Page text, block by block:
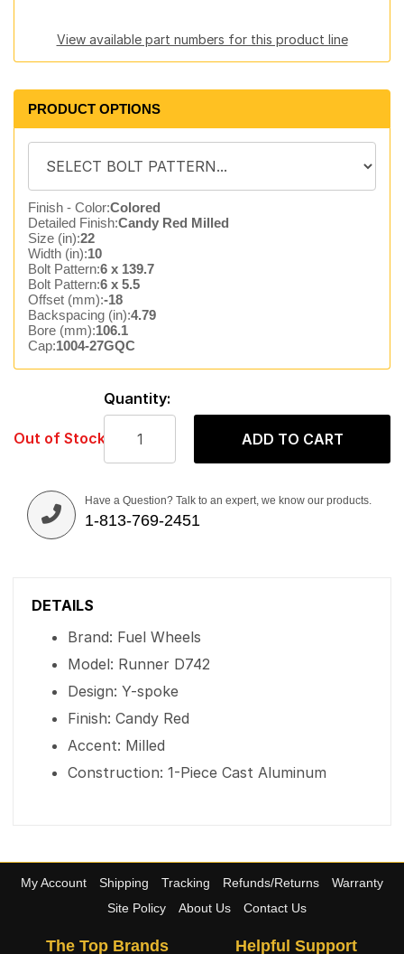
View available part numbers for this product line
PRODUCT OPTIONS
Finish - Color:Colored
Detailed Finish:Candy Red Milled
Size (in):22
Width (in):10
Bolt Pattern:6 x 139.7
Bolt Pattern:6 x 5.5
Offset (mm):-18
Backspacing (in):4.79
Bore (mm):106.1
Cap:1004-27GQC
Out of Stock
Quantity:
ADD TO CART
Have a Question? Talk to an expert, we know our products.
1-813-769-2451
DETAILS
Brand: Fuel Wheels
Model: Runner D742
Design: Y-spoke
Finish: Candy Red
Accent: Milled
Construction: 1-Piece Cast Aluminum
My Account Shipping Tracking Refunds/Returns
Warranty
Site Policy
About Us Contact Us
The Top Brands Helpful Support